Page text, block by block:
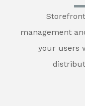
management
your users